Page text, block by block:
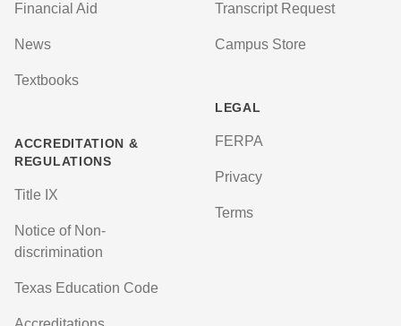
Financial Aid
News
Textbooks
ACCREDITATION &
REGULATIONS
Title IX
Notice of Non-
discrimination
Texas Education Code
Transcript Request
Campus Store
LEGAL
FERPA
Privacy
Terms